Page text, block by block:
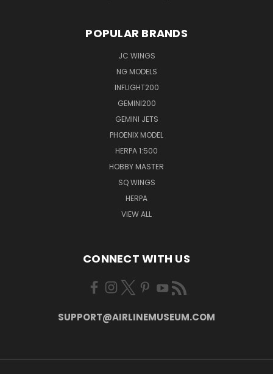
POPULAR BRANDS
JC WINGS
NG MODELS
INFLIGHT200
GEMINI200
GEMINI JETS
PHOENIX MODEL
HERPA 1:500
HOBBY MASTER
SQ WINGS
HERPA
VIEW ALL
CONNECT WITH US
SUPPORT@AIRLINEMUSEUM.COM